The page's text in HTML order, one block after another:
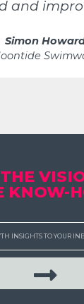
and
Simon
KNOW-